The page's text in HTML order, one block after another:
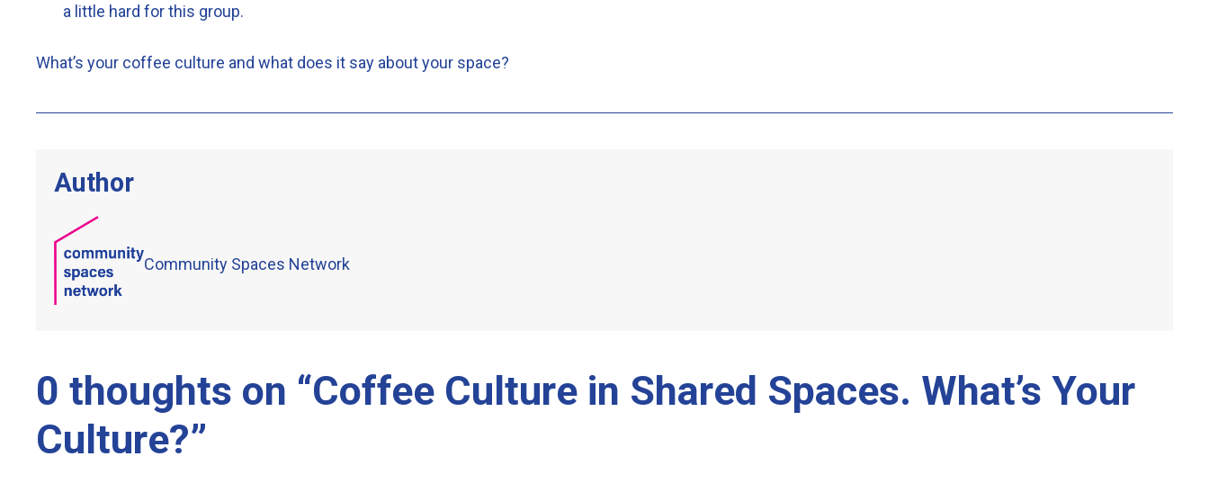
a little hard for this group.
What’s your coffee culture and what does it say about your space?
Author
Community Spaces Network
0 thoughts on “Coffee Culture in Shared Spaces. What’s Your
Culture?”